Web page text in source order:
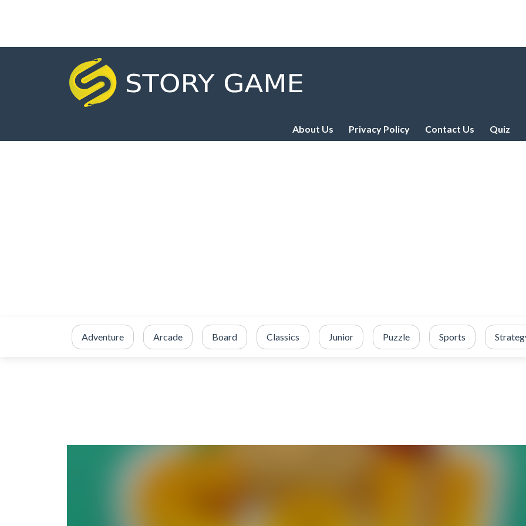
About Us Privacy Policy Contact Us Quiz
Adventure Arcade Board Classics Junior Puzzle Sports